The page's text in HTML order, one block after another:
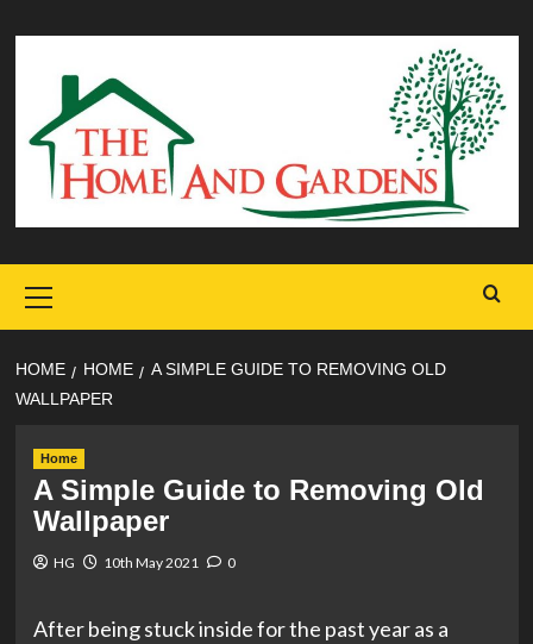
to
content
Menu
HOME HOME
A SIMPLE GUIDE TO REMOVING OLD
WALLPAPER
Home
A Simple Guide to Removing Old
Wallpaper
HG 10th May 2021 0
After being stuck inside for the past year as a